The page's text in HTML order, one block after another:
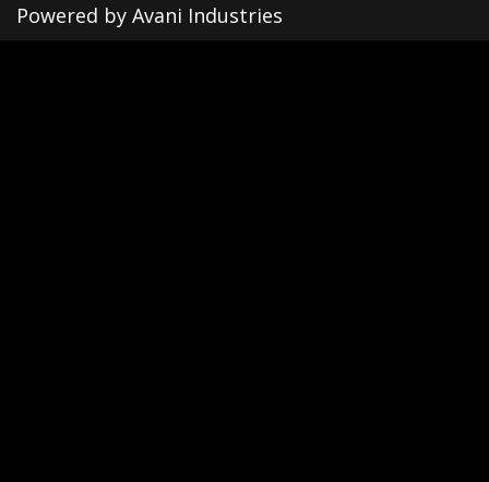
Powered by Avani Industries